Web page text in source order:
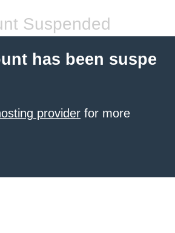
Suspended
has been suspe
provider for more